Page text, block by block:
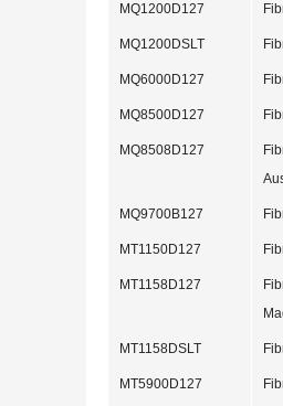
MQ1200D127
MQ1200DSLT
MQ6000D127
MQ8500D127
MQ8508D127
MQ9700B127
MT1150D127
MT1158D127
MT1158DSLT
MT5900D127